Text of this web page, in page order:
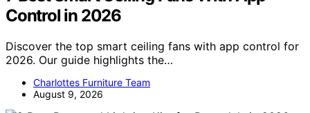
Control in 2026
Discover the top smart ceiling fans with app control for
2026. Our guide highlights the…
Charlottes Furniture Team
August 9, 2026